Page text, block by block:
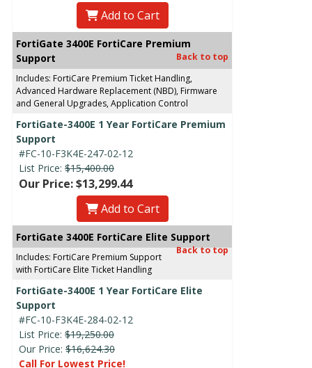
Add to Cart
FortiGate 3400E FortiCare Premium
Support
Back to top
Includes: FortiCare Premium Ticket Handling,
Advanced Hardware Replacement (NBD), Firmware
and General Upgrades, Application Control
FortiGate-3400E 1 Year FortiCare Premium
Support
#FC-10-F3K4E-247-02-12
List Price: $15,400.00
Our Price: $13,299.44
Add to Cart
FortiGate 3400E FortiCare Elite Support
Back to top
Includes: FortiCare Premium Support
with FortiCare Elite Ticket Handling
FortiGate-3400E 1 Year FortiCare Elite
Support
#FC-10-F3K4E-284-02-12
List Price: $19,250.00
Our Price: $16,624.30
Call For Lowest Price!